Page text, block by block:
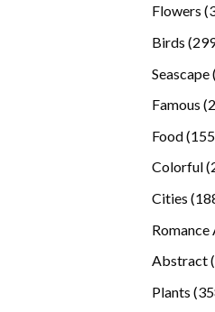
Flowers
Birds
Seascape
Famous
Food 155
Colorful
Cities
Romance
Abstract
Plants